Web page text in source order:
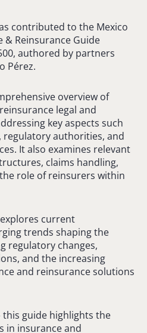
contributed to the Mexico
Reinsurance Guide
authored by partners
Pérez.
overview of
legal and
key aspects such
regulatory authorities, and
It also examines relevant
claims handling,
role of reinsurers within
current
trends shaping the
regulatory changes,
and the increasing
and reinsurance solutions
guide highlights the
in insurance and